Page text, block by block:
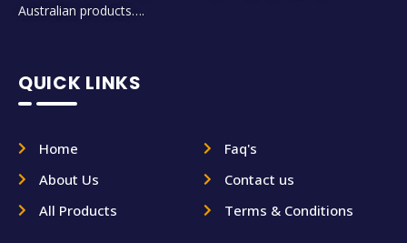
Australian products….
QUICK LINKS
Home
About Us
All Products
Faq's
Contact us
Terms & Conditions